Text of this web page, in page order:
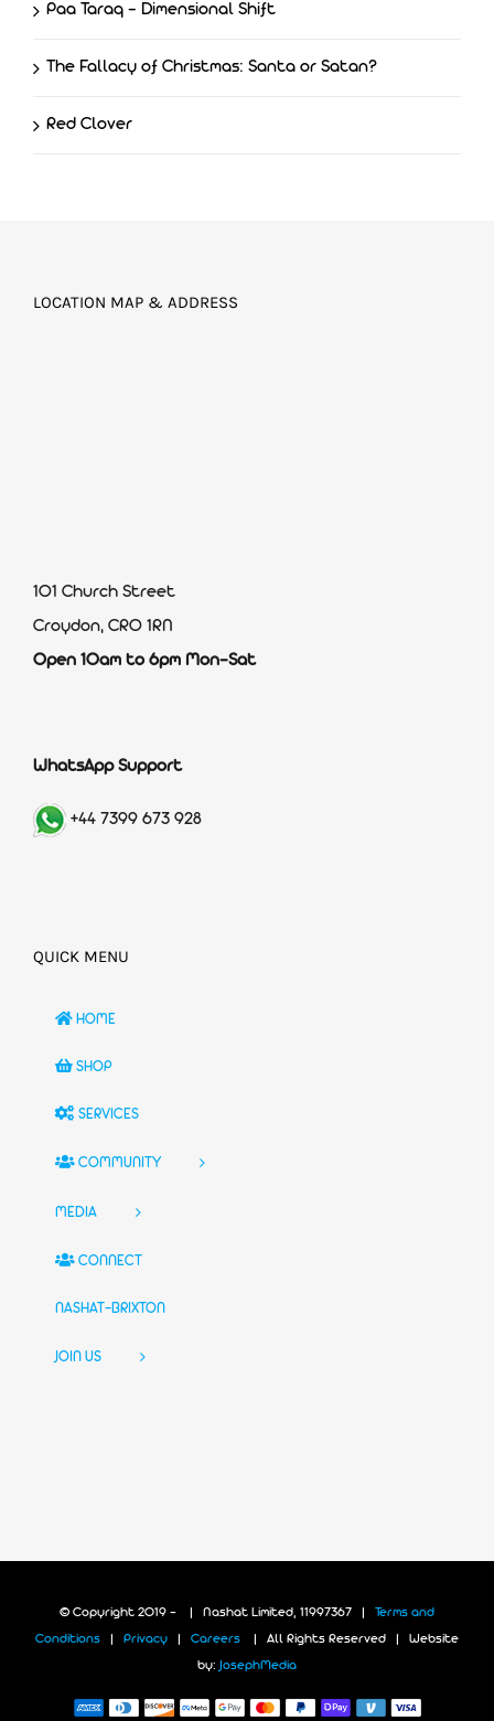
Paa Taraq – Dimensional Shift
The Fallacy of Christmas: Santa or Satan?
Red Clover
LOCATION MAP & ADDRESS
101 Church Street
Croydon, CR0 1RN
Open 10am to 6pm Mon-Sat
WhatsApp Support
+44 7399 673 928
QUICK MENU
HOME
SHOP
SERVICES
COMMUNITY
MEDIA
CONNECT
NASHAT-BRIXTON
JOIN US
© Copyright 2019 - | Nashat Limited, 11997367 | Terms and
Conditions Privacy Careers | All Rights Reserved | Website
by: JosephMedia